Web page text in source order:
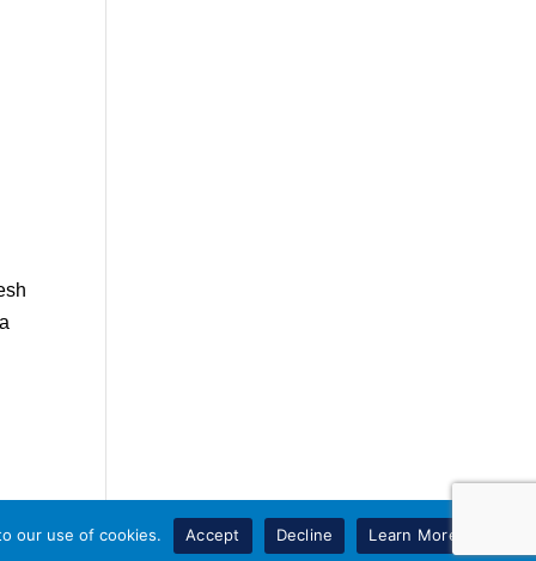
our use of cookies. Accept Decline Learn More